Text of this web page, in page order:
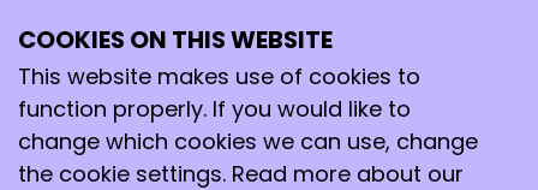
Student
membership
Student Membership
Join our community
COOKIES ON THIS WEBSITE
This website makes use of cookies to
function properly. If you would like to
change which cookies we can use, change
the cookie settings. Read more about our